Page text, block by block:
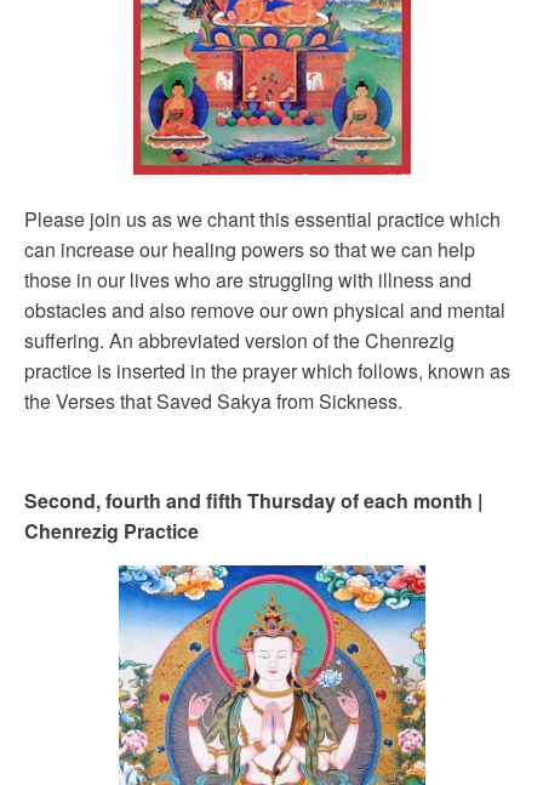
Please join us as we chant this essential practice which
can increase our healing powers so that we can help
those in our lives who are struggling with illness and
obstacles and also remove our own physical and mental
suffering. An abbreviated version of the Chenrezig
practice is inserted in the prayer which follows, known as
the Verses that Saved Sakya from Sickness.
Second, fourth and fifth Thursday of each month |
Chenrezig Practice